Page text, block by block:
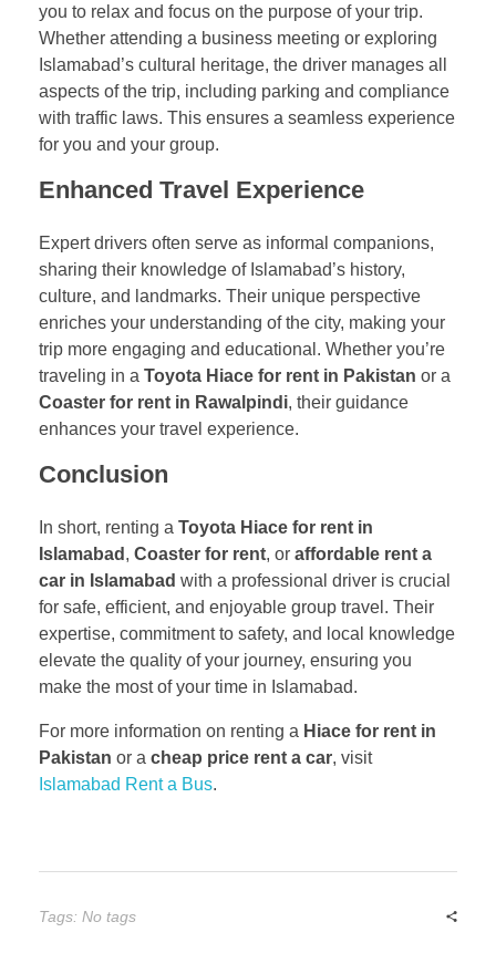
you to relax and focus on the purpose of your trip.
Whether attending a business meeting or exploring
Islamabad’s cultural heritage, the driver manages all
aspects of the trip, including parking and compliance
with traffic laws. This ensures a seamless experience
for you and your group.
Enhanced Travel Experience
Expert drivers often serve as informal companions,
sharing their knowledge of Islamabad’s history,
culture, and landmarks. Their unique perspective
enriches your understanding of the city, making your
trip more engaging and educational. Whether you’re
traveling in a Toyota Hiace for rent in Pakistan or a
Coaster for rent in Rawalpindi, their guidance
enhances your travel experience.
Conclusion
In short, renting a Toyota Hiace for rent in
Islamabad , Coaster for rent, or affordable rent a
car in Islamabad with a professional driver is crucial
for safe, efficient, and enjoyable group travel. Their
expertise, commitment to safety, and local knowledge
elevate the quality of your journey, ensuring you
make the most of your time in Islamabad.
For more information on renting a Hiace for rent in
Pakistan or a cheap price rent a car, visit
Islamabad Rent a Bus.
Tags: No tags